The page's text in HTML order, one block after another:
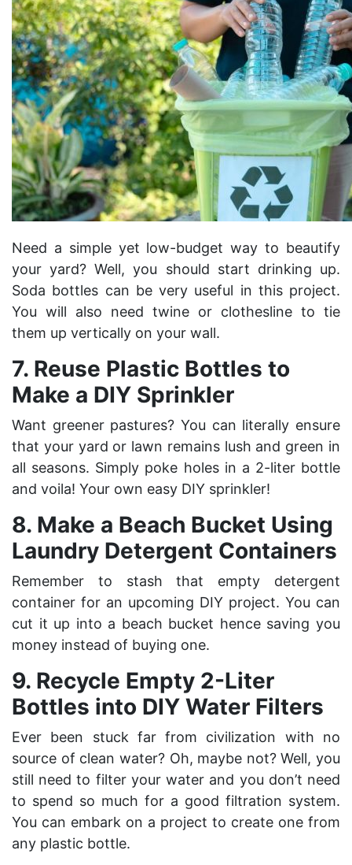
Need a simple yet low-budget way to beautify
your yard? Well, you should start drinking up.
Soda bottles can be very useful in this project.
You will also need twine or clothesline to tie
them up vertically on your wall.
7. Reuse Plastic Bottles to
Make a DIY Sprinkler
Want greener pastures? You can literally ensure
that your yard or lawn remains lush and green in
all seasons. Simply poke holes in a 2-liter bottle
and voila! Your own easy DIY sprinkler!
8. Make a Beach Bucket Using
Laundry Detergent Containers
Remember to stash that empty detergent
container for an upcoming DIY project. You can
cut it up into a beach bucket hence saving you
money instead of buying one.
9. Recycle Empty 2-Liter
Bottles into DIY Water Filters
Ever been stuck far from civilization with no
source of clean water? Oh, maybe not? Well, you
still need to filter your water and you don’t need
to spend so much for a good filtration system.
You can embark on a project to create one from
any plastic bottle.